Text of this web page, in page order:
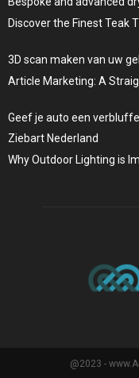
Discover the Finest Teak
3D scan maken van uw
Article Marketing: A
Geef je auto een
Ziebart Nederland
Why Outdoor Lighting is
@2023 -